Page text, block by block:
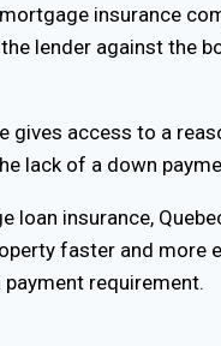
insurance
lender against the
gives access to a
lack of a down
loan insurance,
faster and more
requirement.